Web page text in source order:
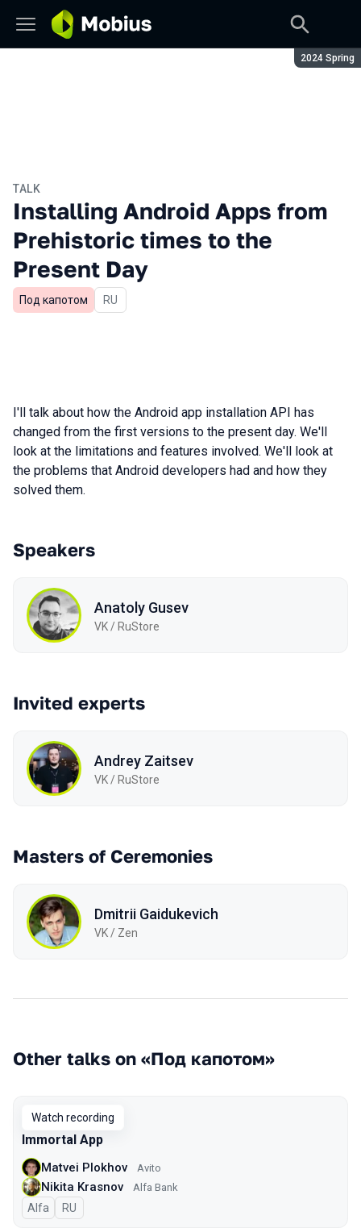
Season:
2024 Spring
TALK
Installing Android Apps from
Prehistoric times to the
Present Day
Под капотом In Russian
RU
I'll talk about how the Android app installation API has
changed from the first versions to the present day. We'll
look at the limitations and features involved. We'll look at
the problems that Android developers had and how they
solved them.
Speakers
Anatoly Gusev
VK / RuStore
Invited experts
Andrey Zaitsev
VK / RuStore
Masters of Ceremonies
Dmitrii Gaidukevich
VK / Zen
Other talks on «Под капотом»
Watch recording
Immortal App
Matvei Plokhov Avito
Nikita Krasnov Alfa Bank
Alfa In Russian
RU